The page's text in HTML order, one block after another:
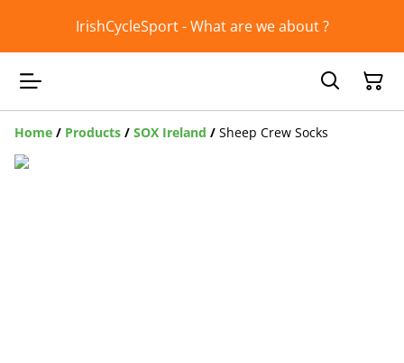
IrishCycleSport - What are we about ?
Home / Products / SOX Ireland / Sheep Crew Socks